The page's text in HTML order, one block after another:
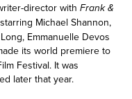
director withFrank &
Michael Shannon,
Emmanuelle Devos
its world premiere to
Festival. It was
later that year.